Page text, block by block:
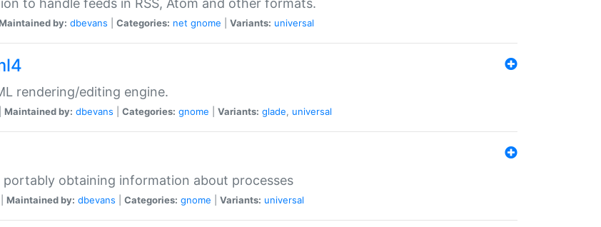
to handle feeds in RSS, Atom and other formats.
by: dbevans Categories: net gnome Variants: universal
rendering/editing engine.
Maintained by: dbevans Categories: gnome Variants: glade, universal
portably obtaining information about processes
Maintained by: dbevans Categories: gnome Variants: universal